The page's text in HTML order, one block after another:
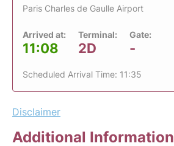
Paris Charles de Gaulle Airport
Arrived at:
11:08
Terminal:
2D
Gate:
-
Scheduled Arrival Time: 11:35
Disclaimer
Additional Information